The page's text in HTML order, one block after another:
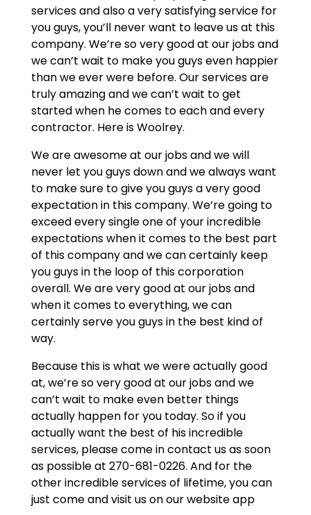
services and also a very satisfying service for
you guys, you’ll never want to leave us at this
company. We’re so very good at our jobs and
we can’t wait to make you guys even happier
than we ever were before. Our services are
truly amazing and we can’t wait to get
started when he comes to each and every
contractor. Here is Woolrey.
We are awesome at our jobs and we will
never let you guys down and we always want
to make sure to give you guys a very good
expectation in this company. We’re going to
exceed every single one of your incredible
expectations when it comes to the best part
of this company and we can certainly keep
you guys in the loop of this corporation
overall. We are very good at our jobs and
when it comes to everything, we can
certainly serve you guys in the best kind of
way.
Because this is what we were actually good
at, we’re so very good at our jobs and we
can’t wait to make even better things
actually happen for you today. So if you
actually want the best of his incredible
services, please come in contact us as soon
as possible at 270-681-0226. And for the
other incredible services of lifetime, you can
just come and visit us on our website app